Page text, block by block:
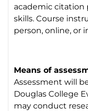
academic citation
skills. Course
person, online, or
Means of
Assessment will
Douglas College
may conduct